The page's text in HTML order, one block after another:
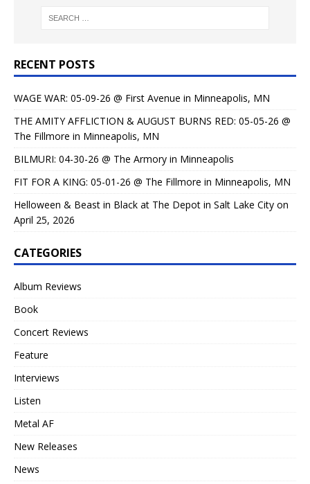
RECENT POSTS
WAGE WAR: 05-09-26 @ First Avenue in Minneapolis, MN
THE AMITY AFFLICTION & AUGUST BURNS RED: 05-05-26 @
The Fillmore in Minneapolis, MN
BILMURI: 04-30-26 @ The Armory in Minneapolis
FIT FOR A KING: 05-01-26 @ The Fillmore in Minneapolis, MN
Helloween & Beast in Black at The Depot in Salt Lake City on
April 25, 2026
CATEGORIES
Album Reviews
Book
Concert Reviews
Feature
Interviews
Listen
Metal AF
New Releases
News